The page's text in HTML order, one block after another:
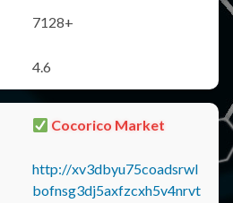
7128+
4.6
Cocorico Market
http://xv3dbyu75coadsrwl
bofnsg3dj5axfzcxh5v4nrvt